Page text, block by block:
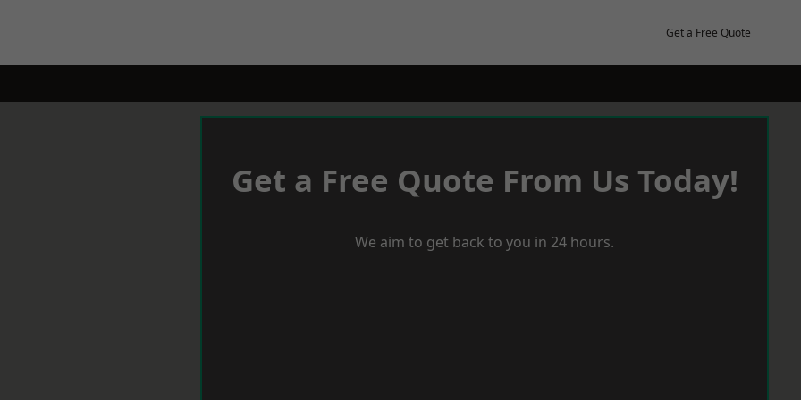
Get a Free Quote
Get a Free Quote From Us Today!
We aim to get back to you in 24 hours.